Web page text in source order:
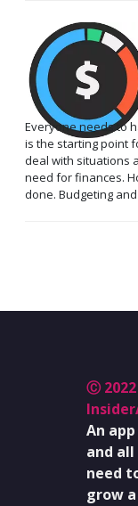
Everyone needs to
is the starting point
deal with situations
need for finances.
done. Budgeting
Ⓒ
An
and
need
grow